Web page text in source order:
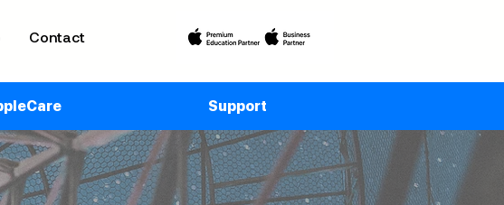
Contact
Support